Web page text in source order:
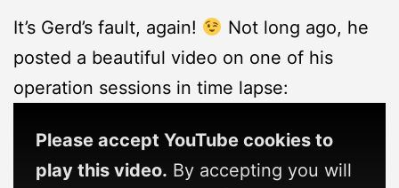
It’s Gerd’s fault, again!
Not long ago, he
posted a beautiful video on one of his
operation sessions in time lapse:
Please accept YouTube cookies to
play this video. By accepting you will